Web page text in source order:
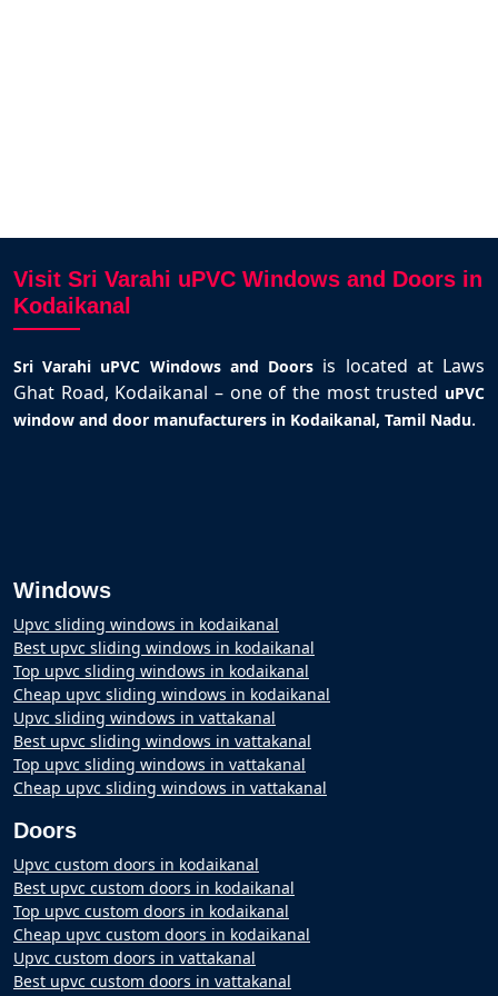
Visit Sri Varahi uPVC Windows and Doors in
Kodaikanal
Sri Varahi uPVC Windows and Doors is located at Laws
Ghat Road, Kodaikanal – one of the most trusted uPVC
window and door manufacturers in Kodaikanal, Tamil Nadu.
Windows
Upvc sliding windows in kodaikanal
Best upvc sliding windows in kodaikanal
Top upvc sliding windows in kodaikanal
Cheap upvc sliding windows in kodaikanal
Upvc sliding windows in vattakanal
Best upvc sliding windows in vattakanal
Top upvc sliding windows in vattakanal
Cheap upvc sliding windows in vattakanal
Doors
Upvc custom doors in kodaikanal
Best upvc custom doors in kodaikanal
Top upvc custom doors in kodaikanal
Cheap upvc custom doors in kodaikanal
Upvc custom doors in vattakanal
Best upvc custom doors in vattakanal